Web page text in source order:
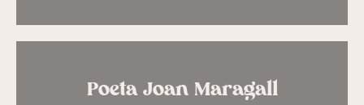
Poeta Joan Maragall